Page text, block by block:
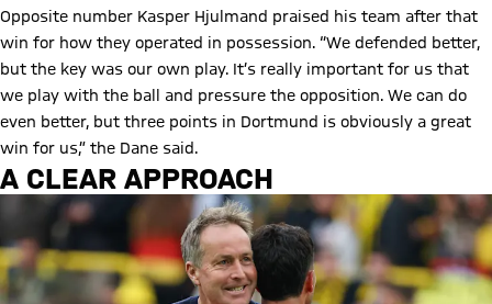
Opposite number Kasper Hjulmand praised his team after that
win for how they operated in possession. “We defended better,
but the key was our own play. It’s really important for us that
we play with the ball and pressure the opposition. We can do
even better, but three points in Dortmund is obviously a great
win for us,” the Dane said.
A CLEAR APPROACH